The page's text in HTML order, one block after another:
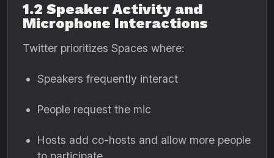
1.2 Speaker Activity and
Microphone Interactions
Twitter prioritizes Spaces where:
Speakers frequently interact
People request the mic
Hosts add co-hosts and allow more people